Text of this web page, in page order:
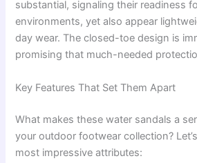
substantial, signaling their readiness
environments, yet also appear
day wear. The closed-toe design is
promising that much-needed
Key Features That Set Them Apart
What makes these water sandals a
your outdoor footwear collection?
most impressive attributes: